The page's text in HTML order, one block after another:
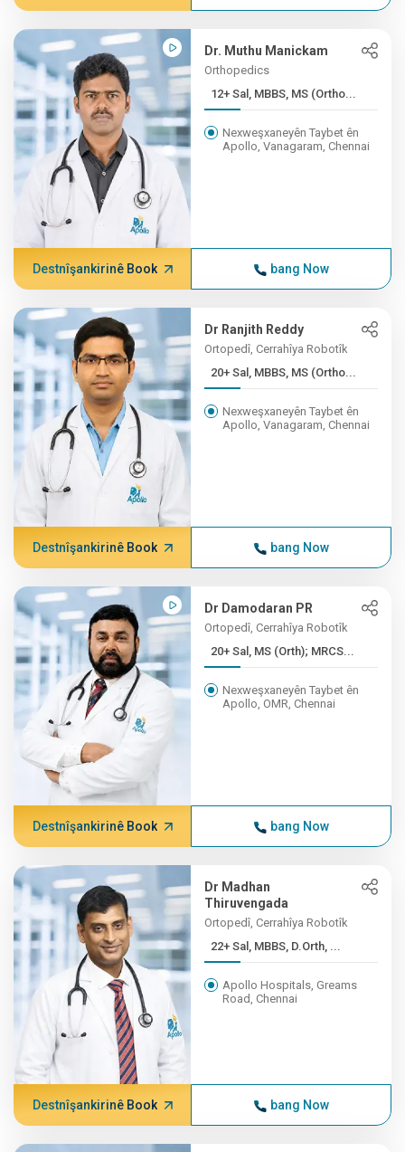
Dr. Muthu Manickam
Orthopedics
12+ Sal, MBBS, MS (Ortho...
Nexweşxaneyên Taybet ên
Apollo, Vanagaram, Chennai
Destnîşankirinê Book bang Now
Dr Ranjith Reddy
Ortopedî, Cerrahîya Robotîk
20+ Sal, MBBS, MS (Ortho...
Nexweşxaneyên Taybet ên
Apollo, Vanagaram, Chennai
Destnîşankirinê Book bang Now
Dr Damodaran PR
Ortopedî, Cerrahîya Robotîk
20+ Sal, MS (Orth); MRCS...
Nexweşxaneyên Taybet ên
Apollo, OMR, Chennai
Destnîşankirinê Book bang Now
Dr Madhan
Thiruvengada
Ortopedî, Cerrahîya Robotîk
22+ Sal, MBBS, D.Orth, ...
Apollo Hospitals, Greams
Road, Chennai
Destnîşankirinê Book bang Now